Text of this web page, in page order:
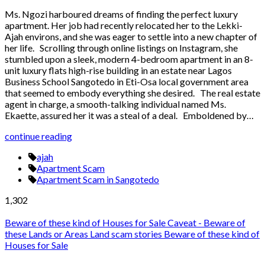
Ms. Ngozi harboured dreams of finding the perfect luxury
apartment. Her job had recently relocated her to the Lekki-
Ajah environs, and she was eager to settle into a new chapter of
her life. Scrolling through online listings on Instagram, she
stumbled upon a sleek, modern 4-bedroom apartment in an 8-
unit luxury flats high-rise building in an estate near Lagos
Business School Sangotedo in Eti-Osa local government area
that seemed to embody everything she desired. The real estate
agent in charge, a smooth-talking individual named Ms.
Ekaette, assured her it was a steal of a deal. Emboldened by…
continue reading
ajah
Apartment Scam
Apartment Scam in Sangotedo
1,302
Beware of these kind of Houses for SaleCaveat - Beware of
these Lands or Areas Land scam stories Beware of these kind of
Houses for Sale